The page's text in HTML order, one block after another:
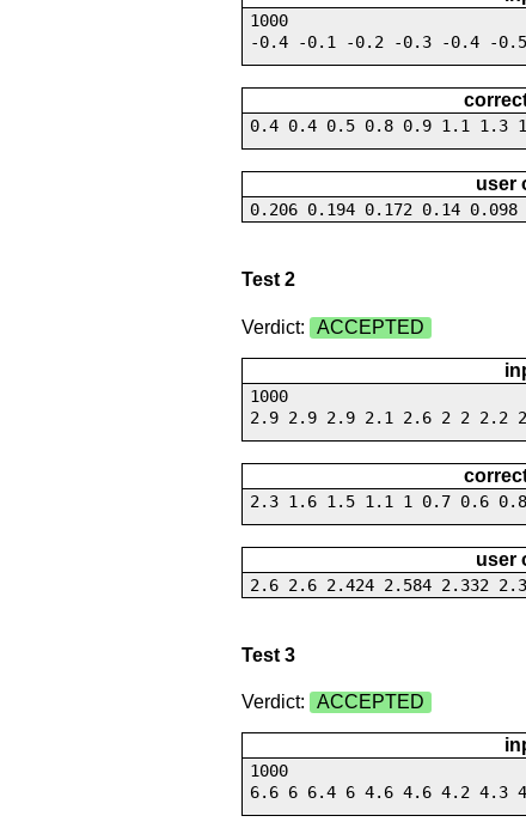
1000
-0.4 -0.1 -0.2 -0.3 -0.4 -
0.4 0.4 0.5 0.8 0.9 1.1 1.3
user
0.206 0.194 0.172 0.14
Test 2
Verdict: ACCEPTED
1000
2.9 2.9 2.9 2.1 2.6 2 2 2.2
2.3 1.6 1.5 1.1 1 0.7 0.6
user
2.6 2.6 2.424 2.584 2.332
Test 3
Verdict: ACCEPTED
1000
6.6 6 6.4 6 4.6 4.6 4.2 4.3